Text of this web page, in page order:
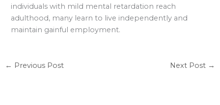
individuals with mild mental retardation reach
adulthood, many learn to live independently and
maintain gainful employment.
← Previous Post Next Post →